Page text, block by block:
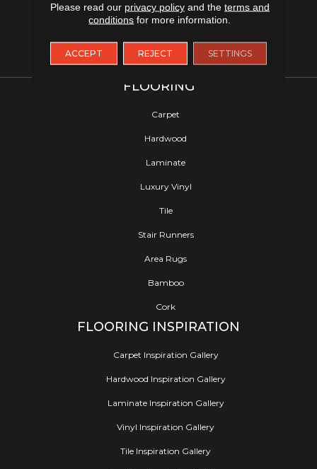
FLOORING
Carpet
Hardwood
Laminate
Luxury Vinyl
Tile
Stair Runners
Area Rugs
Bamboo
Cork
FLOORING INSPIRATION
Carpet Inspiration Gallery
Hardwood Inspiration Gallery
Laminate Inspiration Gallery
Vinyl Inspiration Gallery
Tile Inspiration Gallery
Please read our privacy policyand the terms and
conditions for more information.
ACCEPT REJECT SETTINGS